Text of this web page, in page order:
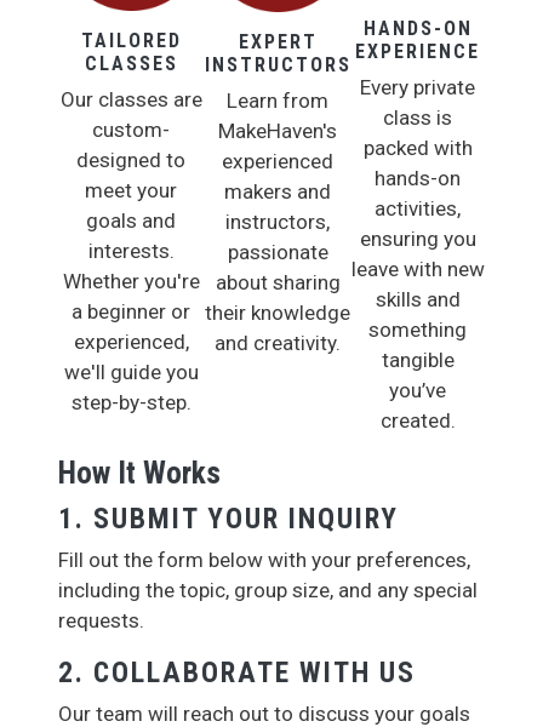
TAILORED
CLASSES
Our classes are
custom-
designed to
meet your
goals and
interests.
Whether you're
a beginner or
experienced,
we'll guide you
step-by-step.
EXPERT
INSTRUCTORS
Learn from
MakeHaven's
experienced
makers and
instructors,
passionate
about sharing
their knowledge
and creativity.
HANDS-ON
EXPERIENCE
Every private
class is
packed with
hands-on
activities,
ensuring you
leave with new
skills and
something
tangible
you’ve
created.
How It Works
1. SUBMIT YOUR INQUIRY
Fill out the form below with your preferences,
including the topic, group size, and any special
requests.
2. COLLABORATE WITH US
Our team will reach out to discuss your goals